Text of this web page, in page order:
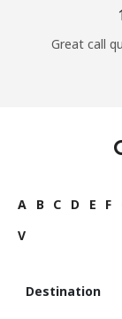
Great call
A B C D E F
V
Destination